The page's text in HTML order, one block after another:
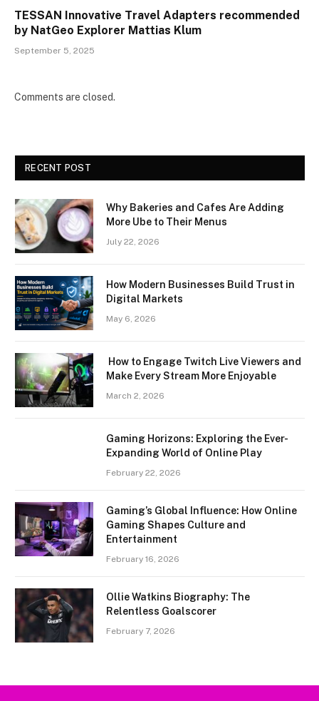
TESSAN Innovative Travel Adapters recommended
by NatGeo Explorer Mattias Klum
September 5, 2025
Comments are closed.
RECENT POST
Why Bakeries and Cafes Are Adding
More Ube to Their Menus
July 22, 2026
How Modern Businesses Build Trust in
Digital Markets
May 6, 2026
How to Engage Twitch Live Viewers and
Make Every Stream More Enjoyable
March 2, 2026
Gaming Horizons: Exploring the Ever-
Expanding World of Online Play
February 22, 2026
Gaming’s Global Influence: How Online
Gaming Shapes Culture and
Entertainment
February 16, 2026
Ollie Watkins Biography: The
Relentless Goalscorer
February 7, 2026